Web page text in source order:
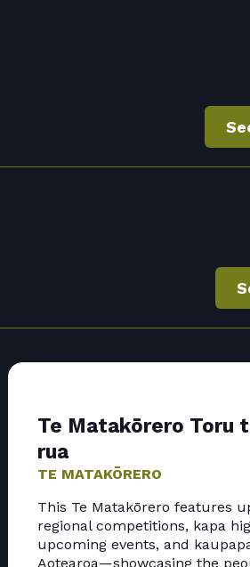
Te Matakōrero Toru
rua
TE MATAKŌRERO
This Te Matakōrero features
regional competitions, kapa
upcoming events, and
Aotearoa—showcasing the